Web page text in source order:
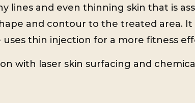
lines and even thinning skin that is
and contour to the treated area. It
uses thin injection for a more fitness
with laser skin surfacing and